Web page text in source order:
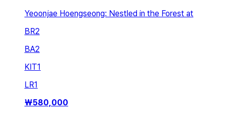
Yeoonjae Hoengseong: Nestled in the Forest at
BR2
BA2
KIT1
LR1
₩580,000